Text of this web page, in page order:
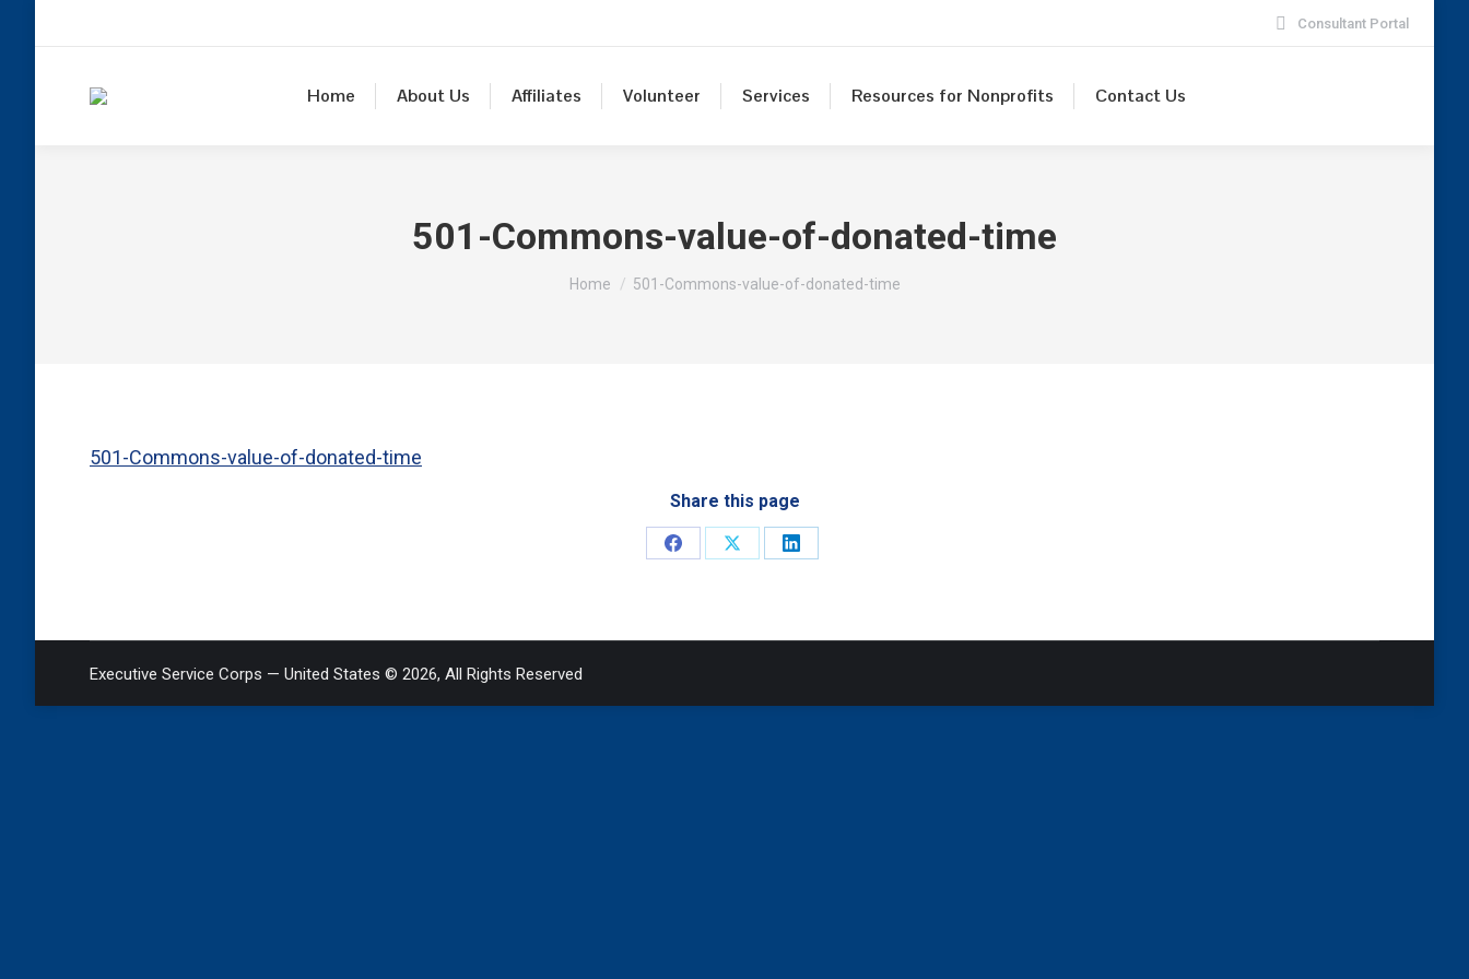
Consultant Portal
Home About Us Affiliates Volunteer Services Resources for Nonprofits Contact Us
501-Commons-value-of-donated-time
You are here:
Home 501-Commons-value-of-donated-time
501-Commons-value-of-donated-time
Share this page
Share
Share
Share
Executive Service Corps — United States © 2026, All Rights Reserved